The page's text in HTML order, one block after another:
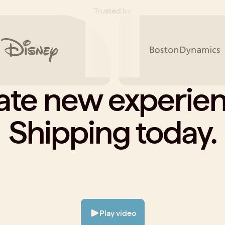
Trusted by
new
Shipping today.
Play video